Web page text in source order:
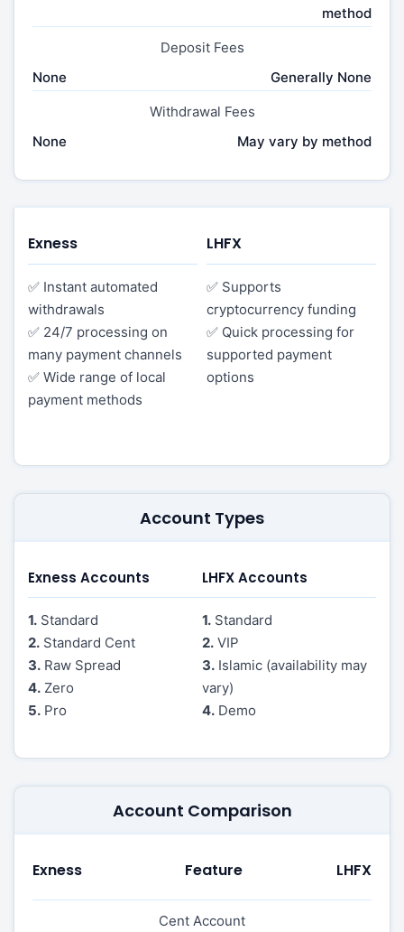
method
Deposit Fees
None
Generally None
Withdrawal Fees
None
May vary by method
Exness
✅ Instant automated
withdrawals
✅ 24/7 processing on
many payment channels
✅ Wide range of local
payment methods
LHFX
✅ Supports
cryptocurrency funding
✅ Quick processing for
supported payment
options
Account Types
Exness Accounts
1. Standard
2. Standard Cent
3. Raw Spread
4. Zero
5. Pro
LHFX Accounts
1. Standard
2. VIP
3. Islamic (availability may
vary)
4. Demo
Account Comparison
Exness Feature LHFX
Cent Account